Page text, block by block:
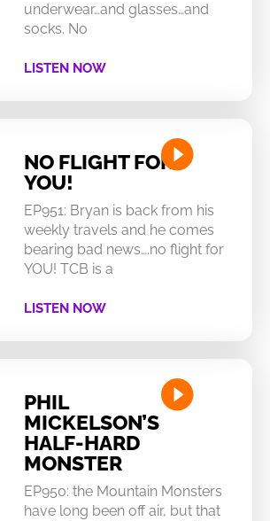
underwear…and glasses…and
socks. No
LISTEN NOW
NO FLIGHT FOR
YOU!
EP951: Bryan is back from his
weekly travels and he comes
bearing bad news….no flight for
YOU! TCB is a
LISTEN NOW
PHIL
MICKELSON’S
HALF-HARD
MONSTER
EP950: the Mountain Monsters
have long been off air, but that